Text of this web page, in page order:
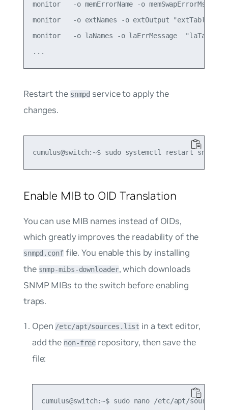
monitor   -o memErrorName -o memSwapErrorMsg
monitor   -o extNames -o extOutput "extTable"
monitor   -o laNames -o laErrMessage
Restart the snmpd service to apply the
changes.
Enable MIB to OID Translation
You can use MIB names instead of OIDs,
which greatly improves the readability of the
snmpd.conffile. You enable this by installing
the snmp-mibs-downloader, which downloads
SNMP MIBs to the switch before enabling
traps.
Open /etc/apt/sources.list in a text editor,
add the non-free repository, then save the
file:
cumulus@switch:~$ sudo nano /etc/apt/